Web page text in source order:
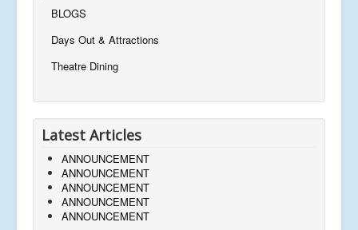
BLOGS
Days Out & Attractions
Theatre Dining
Latest Articles
ANNOUNCEMENT
ANNOUNCEMENT
ANNOUNCEMENT
ANNOUNCEMENT
ANNOUNCEMENT